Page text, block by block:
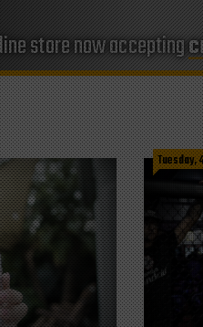
store now accepting
Tuesday,